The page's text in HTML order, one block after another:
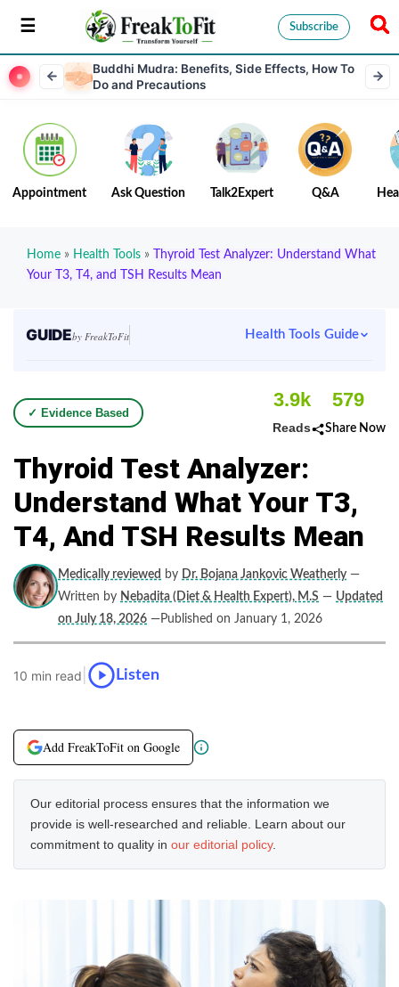
Subscribe
Buddhi Mudra: Benefits, Side Effects, How To
Do and Precautions
Appointment Ask Question Talk2Expert Q&A
Home » Health Tools »
Thyroid Test Analyzer: Understand What
Your T3, T4, and TSH Results Mean
GUIDEby FreakToFit Health Tools Guide
✓ Evidence Based
3.9k
Reads
579
Share Now
Thyroid Test Analyzer:
Understand What Your T3,
T4, And TSH Results Mean
Medically reviewed by Dr. Bojana Jankovic Weatherly —
Written by Nebadita (Diet & Health Expert), M.S — Updated
on July 18, 2026 —Published on January 1, 2026
10 min read Listen
Add FreakToFit on Google
Our editorial process ensures that the information we
provide is well-researched and reliable. Learn about our
commitment to quality in our editorial policy.